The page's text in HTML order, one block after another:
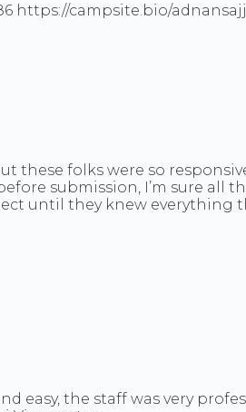
campsite.bio/
these folks were so
submission, I’m sure all
until they knew
easy, the staff was very